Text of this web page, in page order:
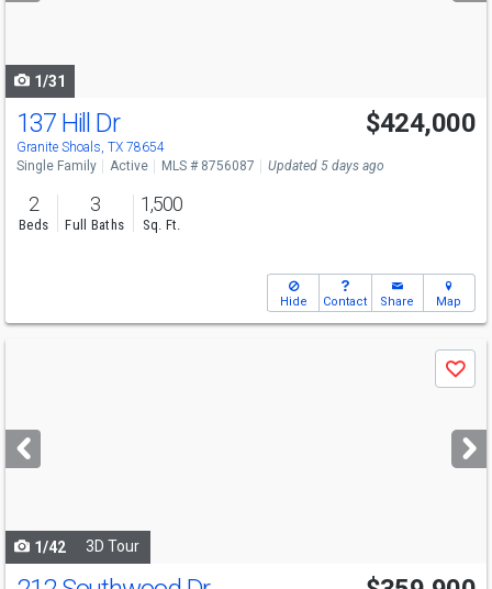
1/31
137 Hill Dr
Granite Shoals, TX 78654
$424,000
Single Family Active MLS # 8756087 Updated 5 days ago
2
Beds
3
Full Baths
1,500
Sq. Ft.
Hide Contact Share Map
next
buttons
Save
1/42 3D Tour